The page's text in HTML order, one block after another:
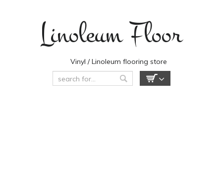
Linoleum Floor
Vinyl / Linoleum flooring store